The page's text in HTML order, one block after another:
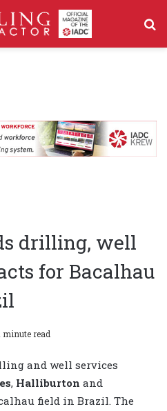
drilling, well
for Bacalhau
minute read
and well services
, Halliburton and
field in Brazil. The